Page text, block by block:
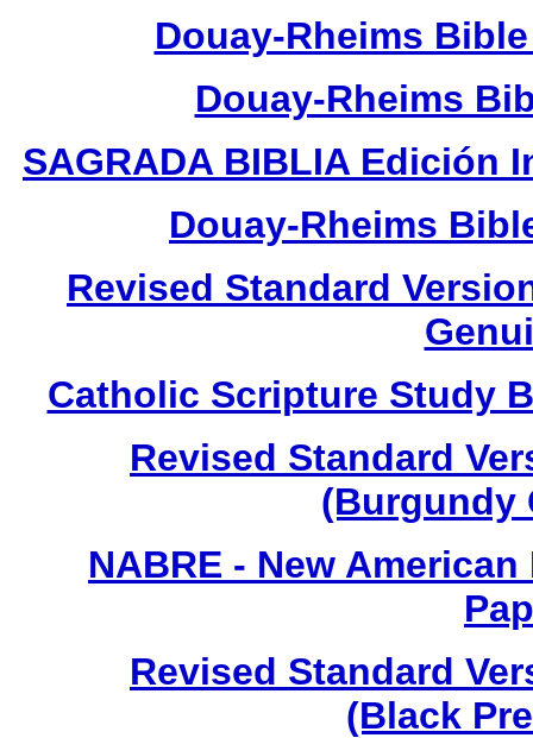
Douay-Rheims
Douay-Rheims
SAGRADA BIBLIA Edición
Douay-Rheims
Revised Standard
Catholic Scripture Study
Revised Standard
(Burgundy
NABRE - New
Revised Standard
(Black